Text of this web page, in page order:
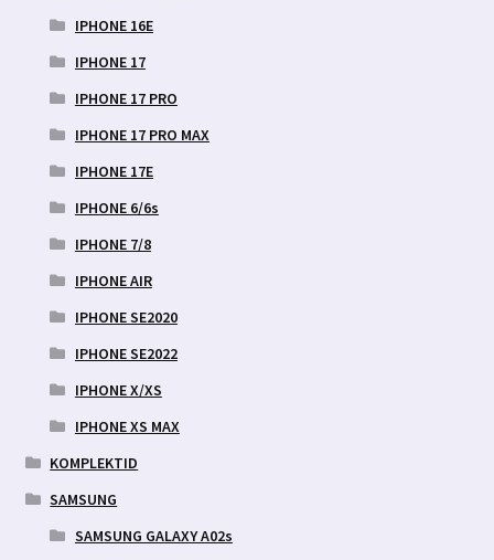
IPHONE 16E
IPHONE 17
IPHONE 17 PRO
IPHONE 17 PRO MAX
IPHONE 17E
IPHONE 6/6s
IPHONE 7/8
IPHONE AIR
IPHONE SE2020
IPHONE SE2022
IPHONE X/XS
IPHONE XS MAX
KOMPLEKTID
SAMSUNG
SAMSUNG GALAXY A02s